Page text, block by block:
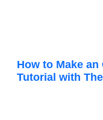
How to Make
Tutorial with